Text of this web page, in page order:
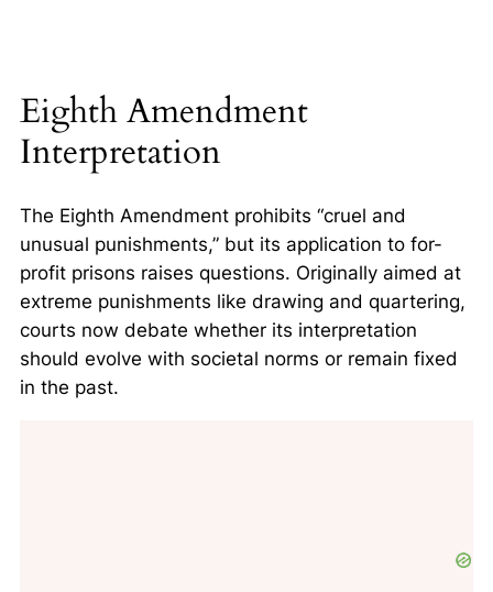
Eighth Amendment
Interpretation
The Eighth Amendment prohibits “cruel and
unusual punishments,” but its application to for-
profit prisons raises questions. Originally aimed at
extreme punishments like drawing and quartering,
courts now debate whether its interpretation
should evolve with societal norms or remain fixed
in the past.